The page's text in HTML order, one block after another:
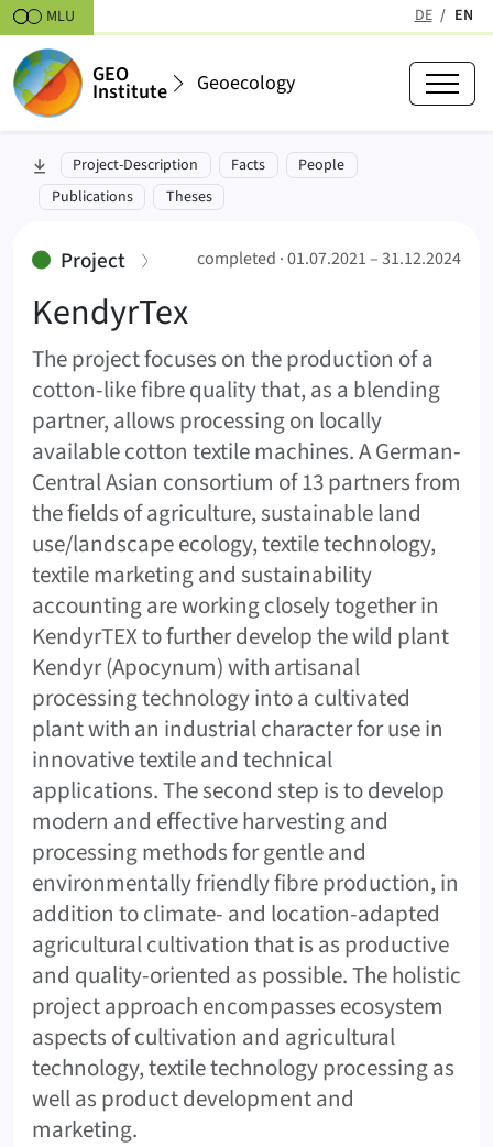
Skipt to content DE EN
MLU
GEO
Institute Geoecology
KendyrTex (KendyrTex)
01.07.2021 – 31.12.2024
skip to section:
Project-Description Facts
People
Publications
Theses
Project:
KendyrTex
completed ·01.07.2021 – 31.12.2024
The project focuses on the production of a
cotton-like fibre quality that, as a blending
partner, allows processing on locally
available cotton textile machines. A German-
Central Asian consortium of 13 partners from
the fields of agriculture, sustainable land
use/landscape ecology, textile technology,
textile marketing and sustainability
accounting are working closely together in
KendyrTEX to further develop the wild plant
Kendyr (Apocynum) with artisanal
processing technology into a cultivated
plant with an industrial character for use in
innovative textile and technical
applications. The second step is to develop
modern and effective harvesting and
processing methods for gentle and
environmentally friendly fibre production, in
addition to climate- and location-adapted
agricultural cultivation that is as productive
and quality-oriented as possible. The holistic
project approach encompasses ecosystem
aspects of cultivation and agricultural
technology, textile technology processing as
well as product development and
marketing.